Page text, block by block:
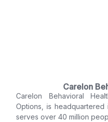
Carelon
Carelon Behavioral
Options, is headquartered
serves over 40 million